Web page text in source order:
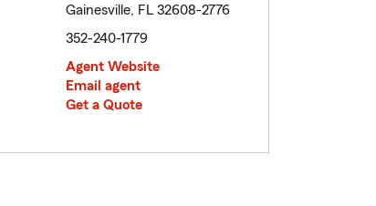
Gainesville, FL 32608-2776
352-240-1779
Agent Website
Email agent
Get a Quote